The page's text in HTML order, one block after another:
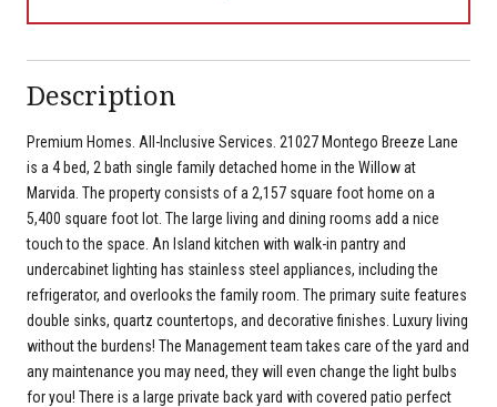
Description
Premium Homes. All-Inclusive Services. 21027 Montego Breeze Lane
is a 4 bed, 2 bath single family detached home in the Willow at
Marvida. The property consists of a 2,157 square foot home on a
5,400 square foot lot. The large living and dining rooms add a nice
touch to the space. An Island kitchen with walk-in pantry and
undercabinet lighting has stainless steel appliances, including the
refrigerator, and overlooks the family room. The primary suite features
double sinks, quartz countertops, and decorative finishes. Luxury living
without the burdens! The Management team takes care of the yard and
any maintenance you may need, they will even change the light bulbs
for you! There is a large private back yard with covered patio perfect